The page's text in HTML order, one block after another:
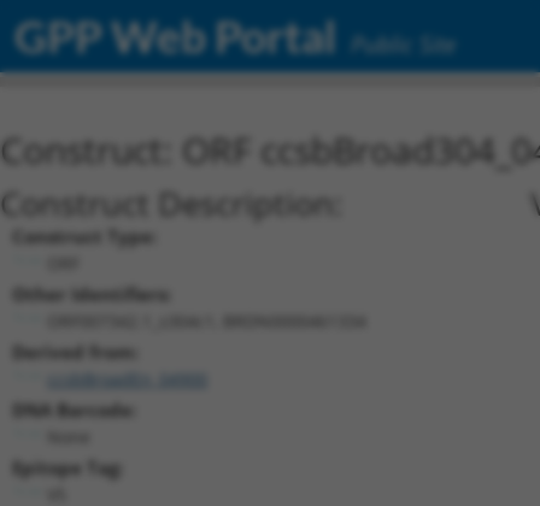
GPP Web Portal Public Site
Construct: ORF
Construct Description:
Construct Type:
Other Identifiers:
Derived from:
ccsbBroadEn_04900
DNA Barcode:
Epitope Tag: